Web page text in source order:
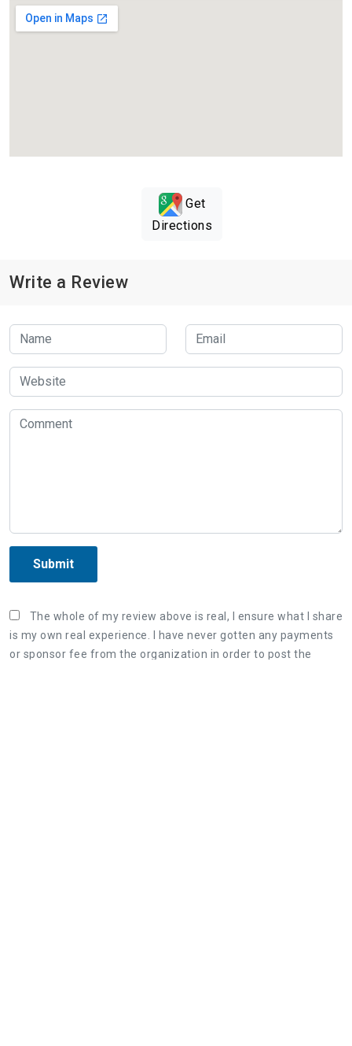
Get
Directions
Write a Review
Submit
The whole of my review above is real, I ensure what I share
is my own real experience. I have never gotten any payments
or sponsor fee from the organization in order to post the